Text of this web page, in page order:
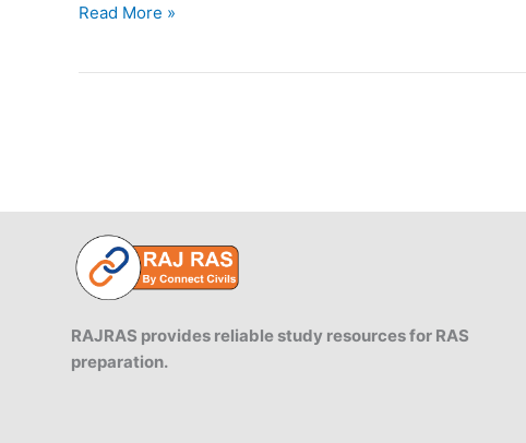
India
Read More »
RAJRAS provides reliable study resources for RAS
preparation.